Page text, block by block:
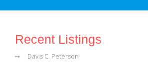
Recent Listings
Davis C. Peterson